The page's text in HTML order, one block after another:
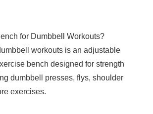
for Dumbbell Workouts?
workouts is an adjustable
bench designed for strength
dumbbell presses, flys, shoulder
exercises.